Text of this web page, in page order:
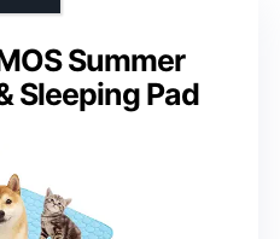
Summer
Sleeping Pad